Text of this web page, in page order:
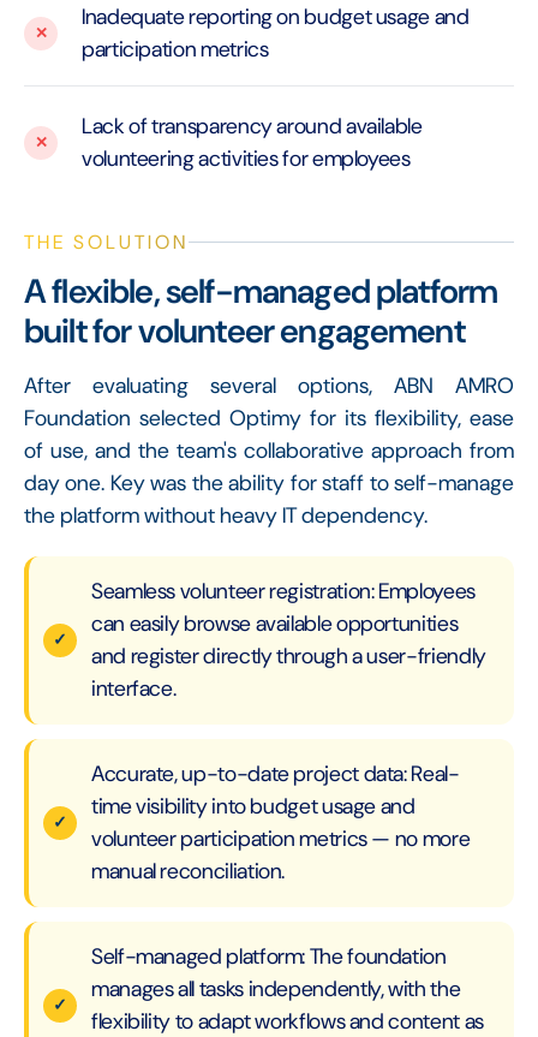
Inadequate reporting on budget usage and
participation metrics
Lack of transparency around available
volunteering activities for employees
THE SOLUTION
A flexible, self-managed platform
built for volunteer engagement
After evaluating several options, ABN AMRO
Foundation selected Optimy for its flexibility, ease
of use, and the team's collaborative approach from
day one. Key was the ability for staff to self-manage
the platform without heavy IT dependency.
Seamless volunteer registration: Employees
can easily browse available opportunities
and register directly through a user-friendly
interface.
Accurate, up-to-date project data: Real-
time visibility into budget usage and
volunteer participation metrics — no more
manual reconciliation.
Self-managed platform: The foundation
manages all tasks independently, with the
flexibility to adapt workflows and content as